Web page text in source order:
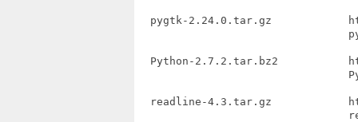
pygtk-2.24.0.tar.gz
Python-2.7.2.tar.bz2
readline-4.3.tar.gz